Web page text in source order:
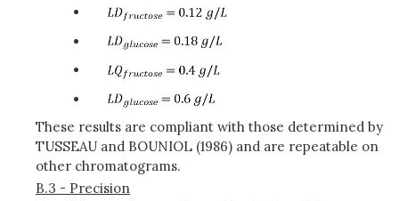
These results are compliant with those determined by
TUSSEAU and BOUNIOL (1986) and are repeatable on
other chromatograms.
B.3 - Precision